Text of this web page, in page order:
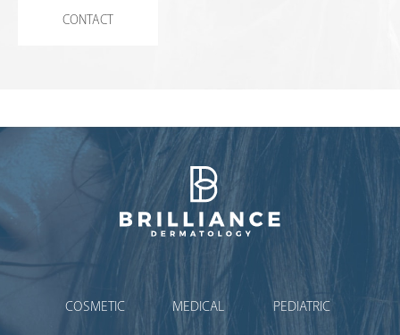
CONTACT
Brilliance Dermatology
COSMETIC MEDICAL PEDIATRIC